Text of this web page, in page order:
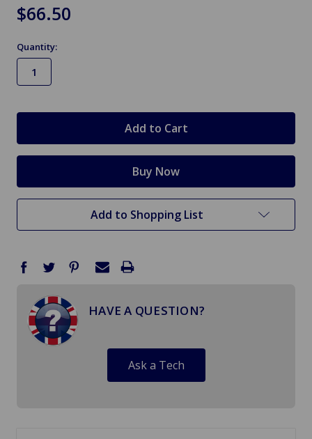
$66.50
Quantity:
Add to Shopping List
HAVE A QUESTION?
Ask a Tech